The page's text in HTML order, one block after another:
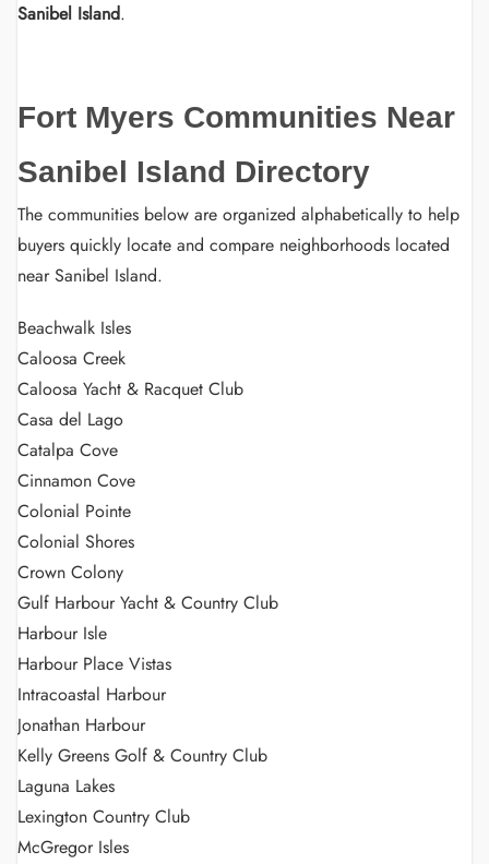
Sanibel Island.
Fort Myers Communities Near
Sanibel Island Directory
The communities below are organized alphabetically to help
buyers quickly locate and compare neighborhoods located
near Sanibel Island.
Beachwalk Isles
Caloosa Creek
Caloosa Yacht & Racquet Club
Casa del Lago
Catalpa Cove
Cinnamon Cove
Colonial Pointe
Colonial Shores
Crown Colony
Gulf Harbour Yacht & Country Club
Harbour Isle
Harbour Place Vistas
Intracoastal Harbour
Jonathan Harbour
Kelly Greens Golf & Country Club
Laguna Lakes
Lexington Country Club
McGregor Isles